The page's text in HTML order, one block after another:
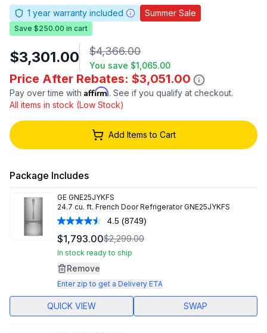
1 year warranty included Summer Sale
Save $250.00 in cart
$3,301.00 $4,366.00
You save $1,065.00
Price After Rebates: $3,051.00
Pay over time with Affirm. See if you qualify at checkout.
All items in stock (Low Stock)
Add Items to Cart
Package Includes
GE GNE25JYKFS
24.7 cu. ft. French Door Refrigerator GNE25JYKFS
4.5 Read
8749
Reviews.
Same
(8749)
$1,793.00$2,299.00
In stock ready to ship
Remove
Enter zip to get a Delivery ETA
QUICK VIEW SWAP